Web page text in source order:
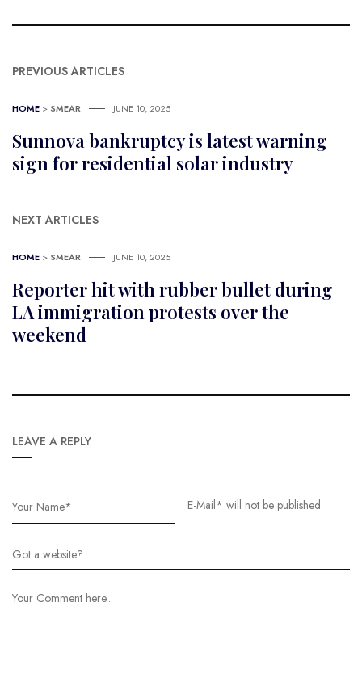
PREVIOUS ARTICLES
HOME > SMEAR JUNE 10, 2025
Sunnova bankruptcy is latest warning
sign for residential solar industry
NEXT ARTICLES
HOME > SMEAR JUNE 10, 2025
Reporter hit with rubber bullet during
LA immigration protests over the
weekend
LEAVE A REPLY